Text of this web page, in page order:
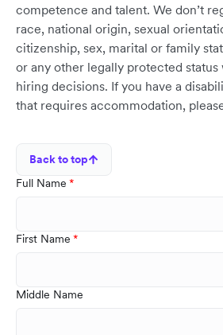
competence and talent. We don’t
race, national origin, sexual
citizenship, sex, marital or family
or any other legally protected
hiring decisions. If you have a
that requires accommodation,
Back to top
Full Name
First Name
Middle Name